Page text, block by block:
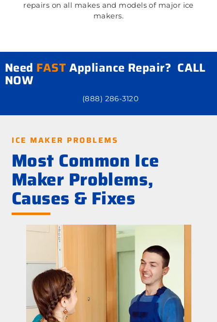
repairs on all makes and models of major ice
makers.
Need FASTAppliance Repair? CALL
NOW
(888) 286-3120
ICE MAKER PROBLEMS
Most Common Ice
Maker Problems,
Causes & Fixes